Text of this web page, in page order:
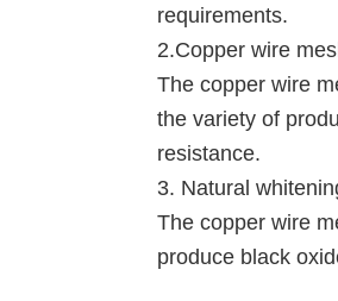
requirements.
2.Copper wire
The copper wire
the variety of
resistance.
3. Natural
The copper wire
produce black